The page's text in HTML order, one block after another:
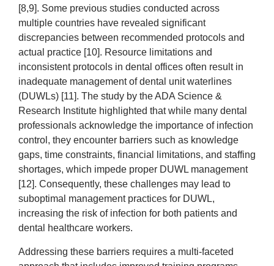
[8,9]. Some previous studies conducted across
multiple countries have revealed significant
discrepancies between recommended protocols and
actual practice [10]. Resource limitations and
inconsistent protocols in dental offices often result in
inadequate management of dental unit waterlines
(DUWLs) [11]. The study by the ADA Science &
Research Institute highlighted that while many dental
professionals acknowledge the importance of infection
control, they encounter barriers such as knowledge
gaps, time constraints, financial limitations, and staffing
shortages, which impede proper DUWL management
[12]. Consequently, these challenges may lead to
suboptimal management practices for DUWL,
increasing the risk of infection for both patients and
dental healthcare workers.
Addressing these barriers requires a multi-faceted